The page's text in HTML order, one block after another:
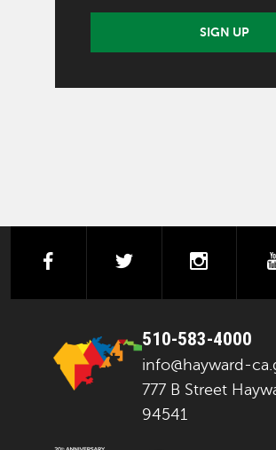
SIGN UP
facebooktwitter
510-583-4000
info@hayward-
777 B Street
94541